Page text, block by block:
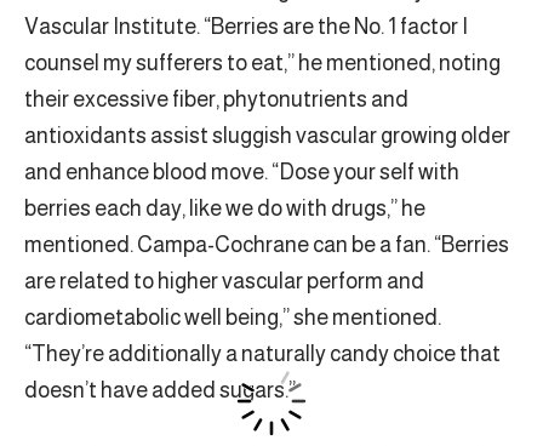
Vascular Institute. “Berries are the No. 1 factor I
counsel my sufferers to eat,” he mentioned, noting
their excessive fiber, phytonutrients and
antioxidants assist sluggish vascular growing older
and enhance blood move. “Dose your self with
berries each day, like we do with drugs,” he
mentioned. Campa-Cochrane can be a fan. “Berries
are related to higher vascular perform and
cardiometabolic well being,” she mentioned.
“They’re additionally a naturally candy choice that
doesn’t have added sugars.”